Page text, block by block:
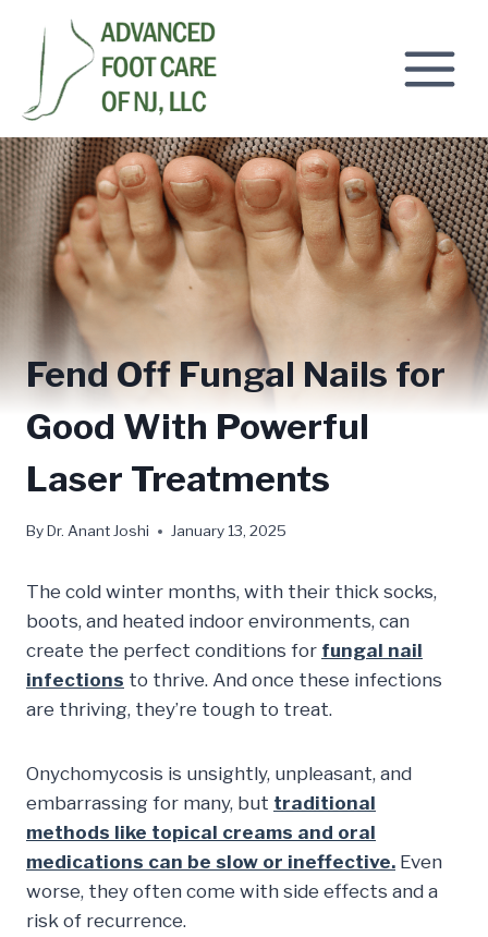
content
Fend Off Fungal Nails for
Good With Powerful
Laser Treatments
ByDr. Anant Joshi January 13, 2025
The cold winter months, with their thick socks,
boots, and heated indoor environments, can
create the perfect conditions for fungal nail
infections to thrive. And once these infections
are thriving, they’re tough to treat.
Onychomycosis is unsightly, unpleasant, and
embarrassing for many, but traditional
methods like topical creams and oral
medications can be slow or ineffective. Even
worse, they often come with side effects and a
risk of recurrence.